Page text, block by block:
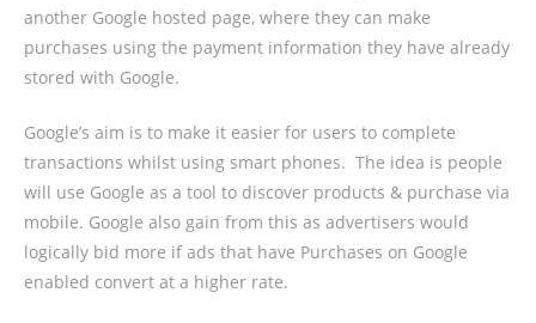
another Google hosted page, where they can make
purchases using the payment information they have already
stored with Google.
Google’s aim is to make it easier for users to complete
transactions whilst using smart phones. The idea is people
will use Google as a tool to discover products & purchase via
mobile. Google also gain from this as advertisers would
logically bid more if ads that have Purchases on Google
enabled convert at a higher rate.